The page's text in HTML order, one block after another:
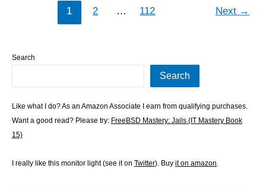
1 2 … 112 Next →
Search
Search
Like what I do? As an Amazon Associate I earn from qualifying purchases.
Want a good read? Please try: FreeBSD Mastery: Jails (IT Mastery Book
15)
I really like this monitor light (see it on Twitter). Buy it on amazon.